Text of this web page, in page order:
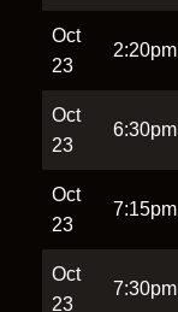
Oct
23
2:20pm
Oct
23
6:30pm
Oct
23
7:15pm
Oct
23
7:30pm